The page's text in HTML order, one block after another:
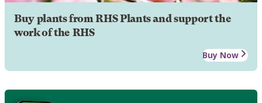
Buy plants from RHS Plants and support the
work of the RHS
Buy Now